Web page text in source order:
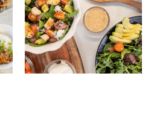
Chili-Lime Chicken
and Rice Salad Bowl